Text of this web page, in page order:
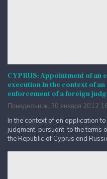
CYPRUS: Appointment of an
execution in the context of
enforcement of a foreign
Понедельник, 30 января 2012
In the context of an application
judgment, pursuant to the terms
the Republic of Cyprus and